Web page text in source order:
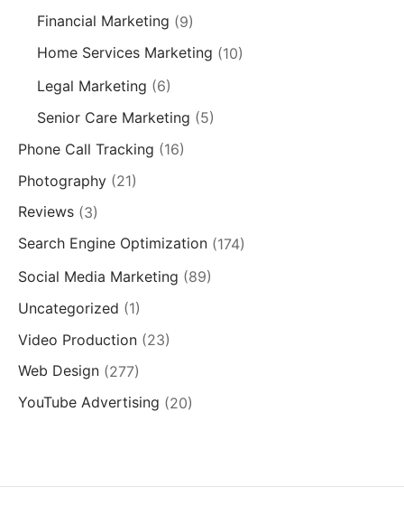
Financial Marketing (9)
Home Services Marketing (10)
Legal Marketing (6)
Senior Care Marketing (5)
Phone Call Tracking (16)
Photography (21)
Reviews (3)
Search Engine Optimization (174)
Social Media Marketing (89)
Uncategorized (1)
Video Production (23)
Web Design (277)
YouTube Advertising (20)